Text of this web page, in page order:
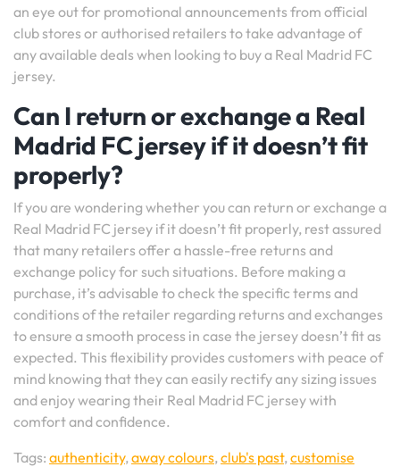
an eye out for promotional announcements from official
club stores or authorised retailers to take advantage of
any available deals when looking to buy a Real Madrid FC
jersey.
Can I return or exchange a Real
Madrid FC jersey if it doesn’t fit
properly?
If you are wondering whether you can return or exchange a
Real Madrid FC jersey if it doesn’t fit properly, rest assured
that many retailers offer a hassle-free returns and
exchange policy for such situations. Before making a
purchase, it’s advisable to check the specific terms and
conditions of the retailer regarding returns and exchanges
to ensure a smooth process in case the jersey doesn’t fit as
expected. This flexibility provides customers with peace of
mind knowing that they can easily rectify any sizing issues
and enjoy wearing their Real Madrid FC jersey with
comfort and confidence.
Tags: authenticity,away colours,club's past,customise